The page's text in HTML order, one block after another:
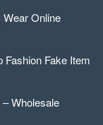
Online
Fashion Fake Item
Wholesale